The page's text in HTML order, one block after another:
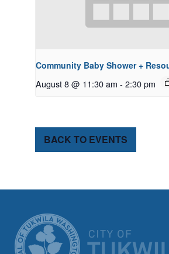
Community Baby Shower +
August 8 @ 11:30 am - 2:30 pm
BACK TO EVENTS